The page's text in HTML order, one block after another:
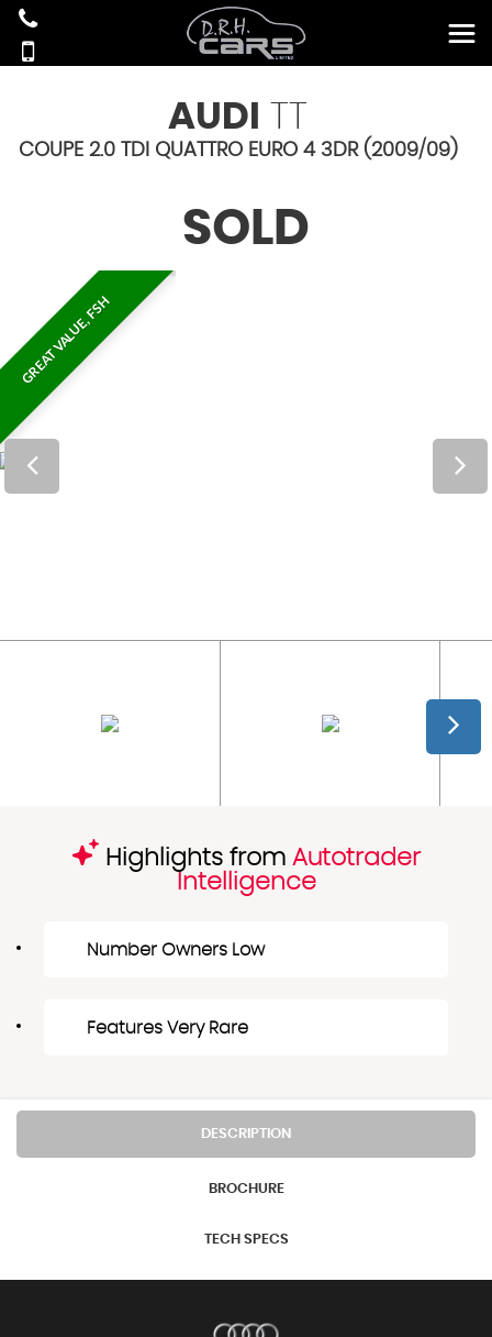
AUDI
COUPE 2.0 TDI QUATTRO EURO 4 3DR (2009/09)
SOLD
GREAT VALUE, FSH
Highlights from Autotrader
Intelligence
Number Owners Low
Features Very Rare
DESCRIPTION
BROCHURE
TECH SPECS